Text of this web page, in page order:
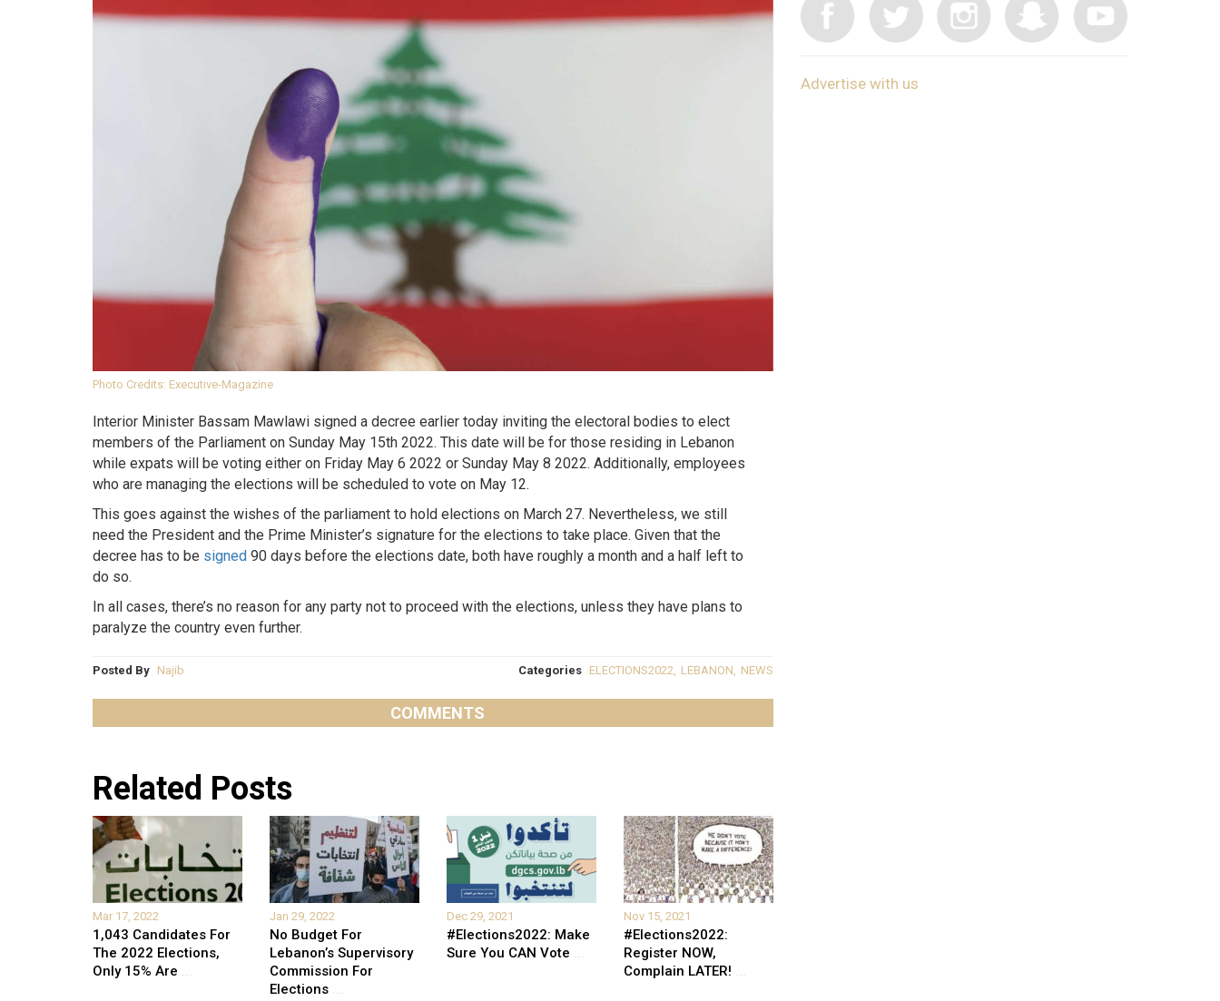
Photo Credits: Executive-Magazine
Interior Minister Bassam Mawlawi signed a decree earlier today inviting the electoral bodies to elect
members of the Parliament on Sunday May 15th 2022. This date will be for those residing in Lebanon
while expats will be voting either on Friday May 6 2022 or Sunday May 8 2022. Additionally, employees
who are managing the elections will be scheduled to vote on May 12.
This goes against the wishes of the parliament to hold elections on March 27. Nevertheless, we still
need the President and the Prime Minister’s signature for the elections to take place. Given that the
decree has to be signed 90 days before the elections date, both have roughly a month and a half left to
do so.
In all cases, there’s no reason for any party not to proceed with the elections, unless they have plans to
paralyze the country even further.
Posted By Najib Categories ELECTIONS2022 LEBANON NEWS
COMMENTS
Related Posts
Mar 17, 2022
1,043 Candidates For
The 2022 Elections,
Only 15% Are ...
Jan 29, 2022
No Budget For
Lebanon’s Supervisory
Commission For
Elections ...
Dec 29, 2021
#Elections2022: Make
Sure You CAN Vote ...
Nov 15, 2021
#Elections2022:
Register NOW,
Complain LATER! ...
Advertise with us